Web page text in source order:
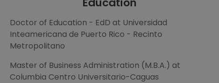
Doctor of Education - EdD at Universidad
Inteamericana de Puerto Rico - Recinto
Metropolitano
Master of Business Administration (M.B.A.) at
Columbia Centro Universitario-Caguas